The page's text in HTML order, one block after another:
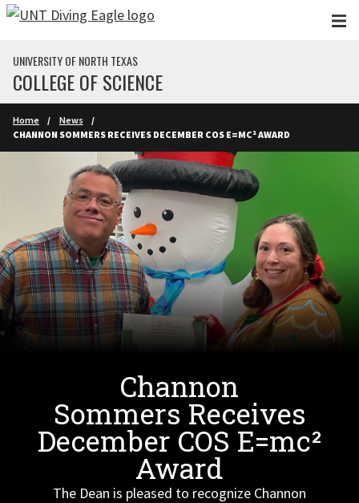
Skip to main content
UNIVERSITY OF NORTH TEXAS
COLLEGE OF SCIENCE
Home
News
CHANNON SOMMERS RECEIVES DECEMBER COS E=MC² AWARD
Channon
Sommers Receives
December COS E=mc²
Award
The Dean is pleased to recognize Channon